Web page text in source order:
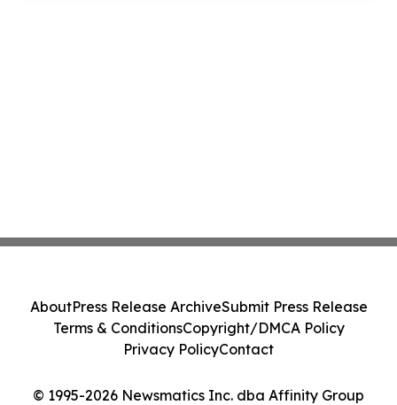
© 1995-2026 Newsmatics Inc. dba Affinity Group
AboutPress Release ArchiveSubmit Press Release
Terms & ConditionsCopyright/DMCA Policy
Privacy PolicyContact